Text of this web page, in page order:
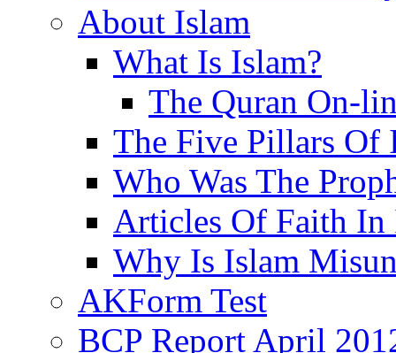
About Islam
What Is Islam?
The Quran On-
The Five Pillars Of
Who Was The
Articles Of Faith In
Why Is Islam
AKForm Test
BCP Report April